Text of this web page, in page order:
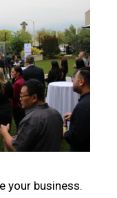
your business.